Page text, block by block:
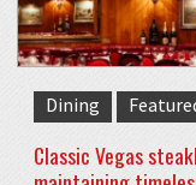
Dining
Classic Vegas